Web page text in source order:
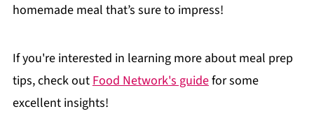
homemade meal that’s sure to impress!
If you're interested in learning more about meal prep
tips, check out Food Network's guidefor some
excellent insights!